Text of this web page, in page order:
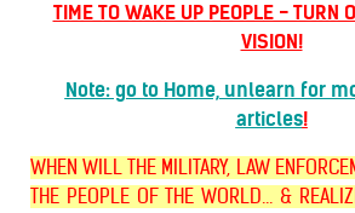
TIME TO WAKE UP PEOPLE - TURN
VISION!
Note: go to Home, unlearn for
articles!
WHEN WILL THE MILITARY, LAW
THE PEOPLE OF THE WORLD... &